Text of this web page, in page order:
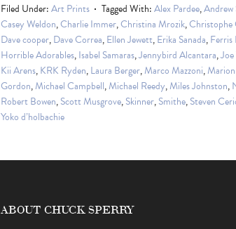
Filed Under:Art Prints Tagged With:Alex Pardee,Andrew
Casey Weldon,Charlie Immer,Christina Mrozik,Christophe
Dave cooper,Dave Correa,Ellen Jewett,Erika Sanada,Ferris
Horrible Adorables,Isabel Samaras,Jennybird Alcantara,
Kii Arens,KRK Ryden,Laura Berger,Marco Mazzoni,
Gordon,Michael Campbell,Michael Reedy,Miles Johnston,
Robert Bowen,Scott Musgrove,Skinner,Smithe,Steven
Yoko d’holbachie
ABOUT CHUCK SPERRY